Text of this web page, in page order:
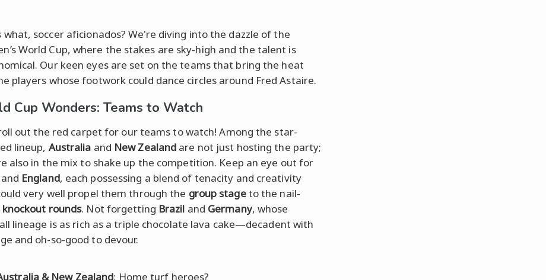
what, soccer aficionados? We're diving into the dazzle of the
World Cup, where the stakes are sky-high and the talent is
Our keen eyes are set on the teams that bring the heat
players whose footwork could dance circles around Fred Astaire.
Cup Wonders: Teams to Watch
out the red carpet for our teams to watch! Among the star-
lineup, Australia and New Zealand are not just hosting the party;
also in the mix to shake up the competition. Keep an eye out for
and England, each possessing a blend of tenacity and creativity
very well propel them through the group stageto the nail-
knockout rounds. Not forgetting Brazil and Germany, whose
lineage is as rich as a triple chocolate lava cake—decadent with
and oh-so-good to devour.
& New Zealand: Home turf heroes?